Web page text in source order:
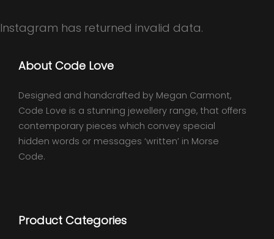
Instagram has returned invalid data.
About Code Love
Designed and handcrafted by Megan Carmont,
Code Love is a stunning jewellery range, that offers
contemporary pieces which convey special
hidden words or messages ‘written’ in Morse
Code.
Product Categories